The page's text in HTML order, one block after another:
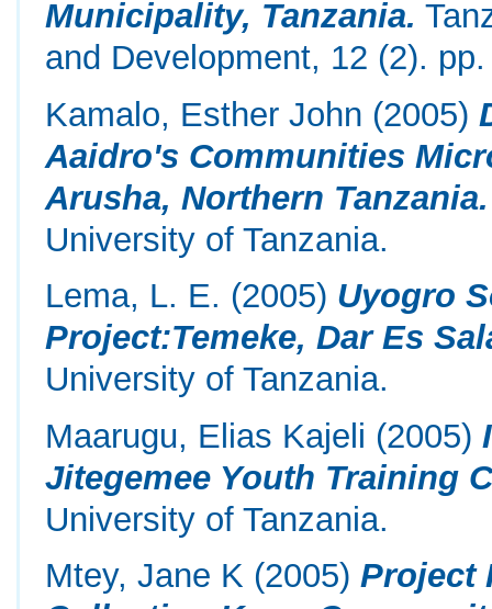
Municipality, Tanzania.
and Development, 12 (2).
Kamalo, Esther John (2005)
Aaidro's Communities
Arusha, Northern Tanzania.
University of Tanzania.
Lema, L. E. (2005) Uyogro
Project:Temeke, Dar Es
University of Tanzania.
Maarugu, Elias Kajeli (2005)
Jitegemee Youth Training
University of Tanzania.
Mtey, Jane K (2005)Project